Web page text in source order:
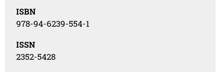
ISBN
978-94-6239-554-1
ISSN
2352-5428